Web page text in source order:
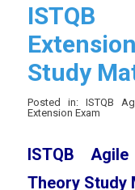
Study
Posted in: ISTQB
Extension Exam
ISTQB
Theory Study